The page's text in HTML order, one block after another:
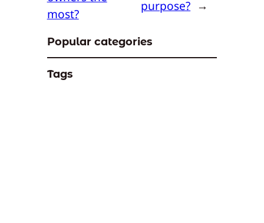
most?
purpose? →
Popular categories
Tags